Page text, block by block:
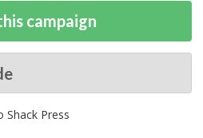
campaign
Shack Press